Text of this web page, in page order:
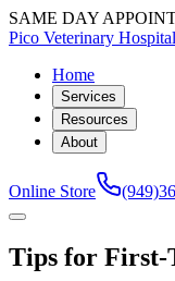
SAME DAY
Pico Veterinary
Home
Services
Resources
About
Online Store
Tips for First-